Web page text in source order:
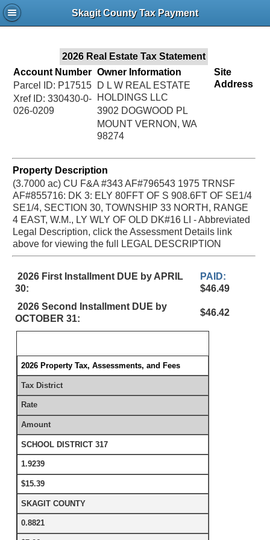
Skagit County Tax Payment
2026 Real Estate Tax Statement
Account Number
Parcel ID: P17515
Xref ID: 330430-0-
026-0209
Owner Information
D L W REAL ESTATE
HOLDINGS LLC
3902 DOGWOOD PL
MOUNT VERNON, WA
98274
Site
Address
Property Description
(3.7000 ac) CU F&A #343 AF#796543 1975 TRNSF
AF#855716: DK 3: ELY 80FFT OF S 908.6FT OF SE1/4
SE1/4, SECTION 30, TOWNSHIP 33 NORTH, RANGE
4 EAST, W.M., LY WLY OF OLD DK#16 LI - Abbreviated
Legal Description, click the Assessment Details link
above for viewing the full LEGAL DESCRIPTION
2026 First Installment DUE by APRIL
30:
PAID:
$46.49
2026 Second Installment DUE by
OCTOBER 31:
$46.42
2026 Property Tax, Assessments, and Fees
Tax District
Rate
Amount
SCHOOL DISTRICT 317
1.9239
$15.39
SKAGIT COUNTY
0.8821